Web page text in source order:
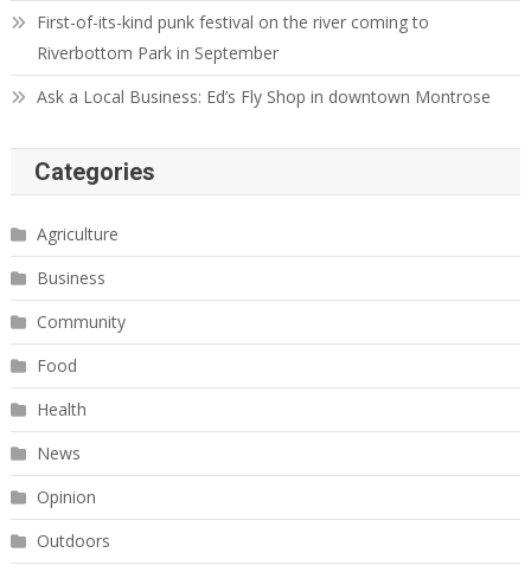
First-of-its-kind punk festival on the river coming to
Riverbottom Park in September
Ask a Local Business: Ed’s Fly Shop in downtown Montrose
Categories
Agriculture
Business
Community
Food
Health
News
Opinion
Outdoors